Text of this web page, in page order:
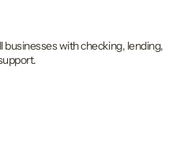
businesses with checking, lending,